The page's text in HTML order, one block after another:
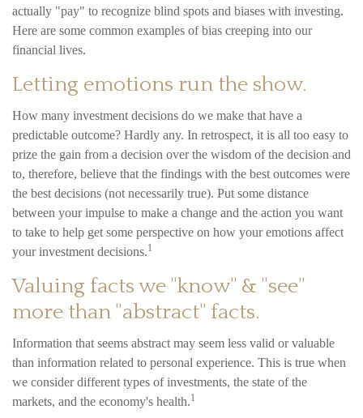
actually "pay" to recognize blind spots and biases with investing.
Here are some common examples of bias creeping into our
financial lives.
Letting emotions run the show.
How many investment decisions do we make that have a
predictable outcome? Hardly any. In retrospect, it is all too easy to
prize the gain from a decision over the wisdom of the decision and
to, therefore, believe that the findings with the best outcomes were
the best decisions (not necessarily true). Put some distance
between your impulse to make a change and the action you want
to take to help get some perspective on how your emotions affect
your investment decisions.1
Valuing facts we "know" & "see"
more than "abstract" facts.
Information that seems abstract may seem less valid or valuable
than information related to personal experience. This is true when
we consider different types of investments, the state of the
markets, and the economy's health.1